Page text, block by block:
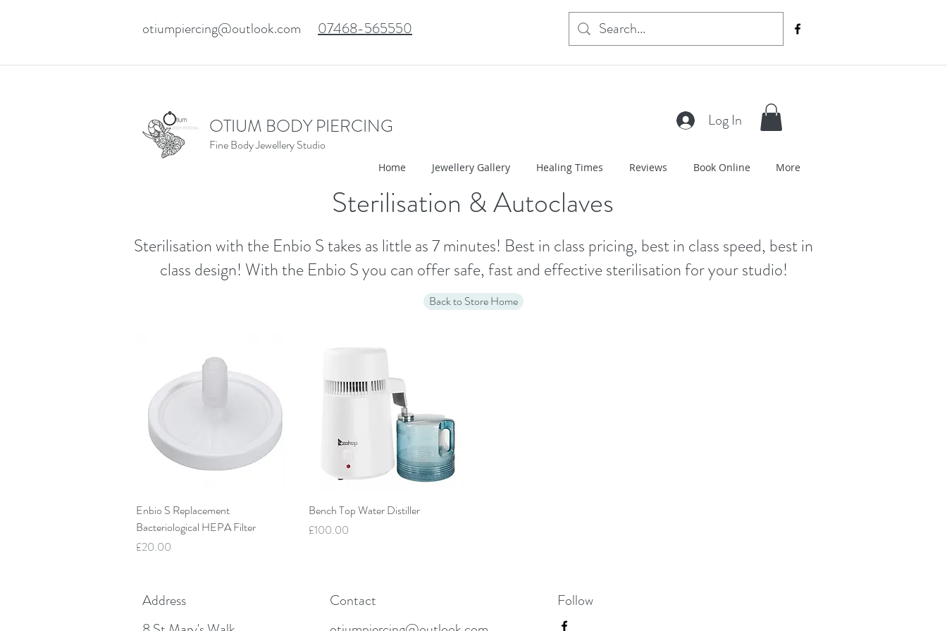
otiumpiercing@outlook.com 07468-565550
OTIUM BODY PIERCING
Fine Body Jewellery Studio
Log In
Home Jewellery Gallery Healing Times Reviews Book Online More
Sterilisation & Autoclaves
Sterilisation with the Enbio S takes as little as 7 minutes! Best in class pricing, best in class speed, best in
class design! With the Enbio S you can offer safe, fast and effective sterilisation for your studio!
Back to Store Home
Quick View
Enbio S Replacement
Bacteriological HEPA Filter
Price
£20.00
Quick View
Bench Top Water Distiller
Price
£100.00
Address
Contact
Follow